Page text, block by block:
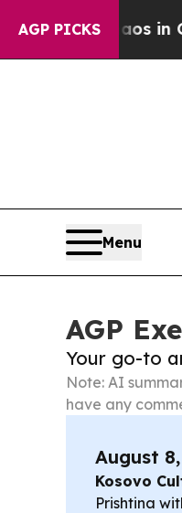
AGP PICKS
Chaos in
Menu
AGP
Your go-to
Note: AI
have any
August
Kosovo
Prishtina